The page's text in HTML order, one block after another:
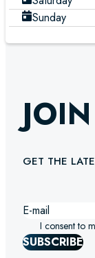
Sunday
GET THE
I consent to
SUBSCRIBE